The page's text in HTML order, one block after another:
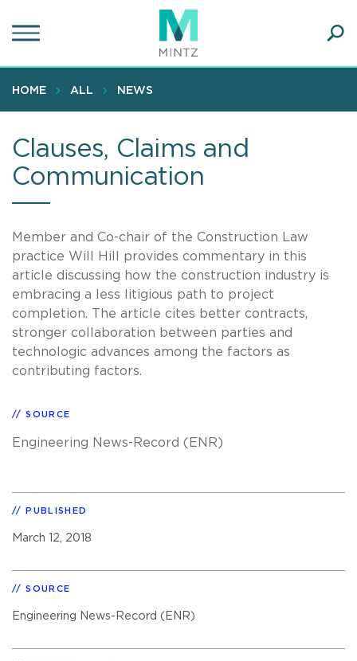
to
content
HOME ALL NEWS
Clauses, Claims and
Communication
Member and Co-chair of the Construction Law
practice Will Hill provides commentary in this
article discussing how the construction industry is
embracing a less litigious path to project
completion. The article cites better contracts,
stronger collaboration between parties and
technologic advances among the factors as
contributing factors.
SOURCE
Engineering News-Record (ENR)
PUBLISHED
March 12, 2018
SOURCE
Engineering News-Record (ENR)